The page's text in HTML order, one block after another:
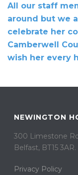
All our staff
around but we
celebrate her
Camberwell
wish her every
NEWINGTON
300 Limestone
Belfast, BT15 3AR. ​
Privacy Policy